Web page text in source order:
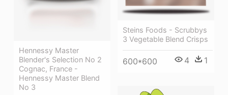
Hennessy Master
Blender's Selection No 2
Cognac, France -
Hennessy Master Blend
No 3
Steins Foods - Scrubbys
3 Vegetable Blend Crisps
600*600 4 1